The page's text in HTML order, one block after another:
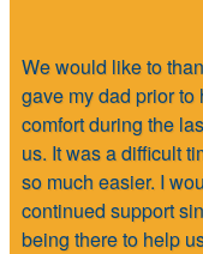
We would like to
gave my dad prior to
comfort during the
us. It was a difficult
so much easier. I
continued support
being there to help